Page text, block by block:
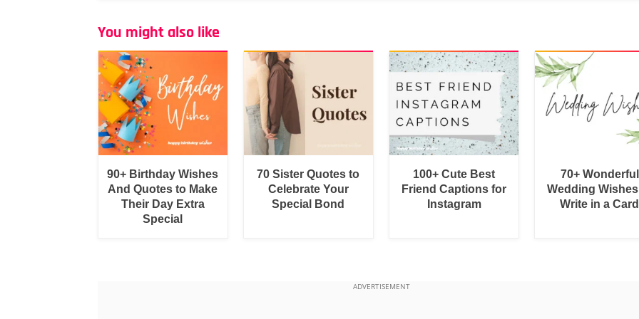
You might also like
90+ Birthday Wishes
And Quotes to Make
Their Day Extra
Special
70 Sister Quotes to
Celebrate Your
Special Bond
100+ Cute Best
Friend Captions for
Instagram
70+ Wonderful
Wedding
Write in a Card